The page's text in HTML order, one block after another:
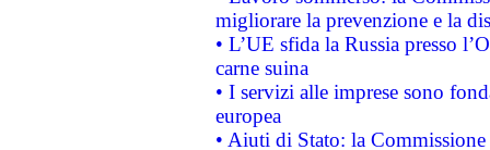
migliorare la prevenzione e la
• L’UE sfida la Russia presso
carne suina
• I servizi alle imprese sono
europea
• Aiuti di Stato: la